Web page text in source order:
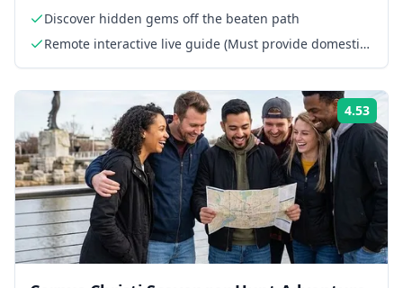
Discover hidden gems off the beaten path
Remote interactive live guide (Must provide domestic
4.53